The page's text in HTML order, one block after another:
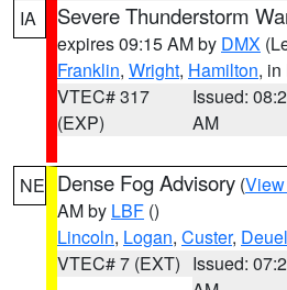
IA Severe Thunderstorm
expires 09:15 AM by DMX
Franklin, Wright, Hamilton, in
VTEC# 317
(EXP)
Issued:
AM
NE Dense Fog Advisory (
AM by LBF ()
Lincoln, Logan, Custer, Deuel
VTEC# 7 (EXT) Issued: